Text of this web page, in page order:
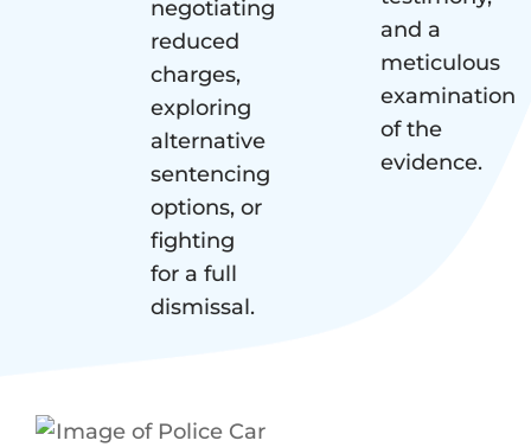
negotiating
reduced
charges,
exploring
alternative
sentencing
options, or
fighting
for a full
dismissal.
and a
meticulous
examination
of the
evidence.